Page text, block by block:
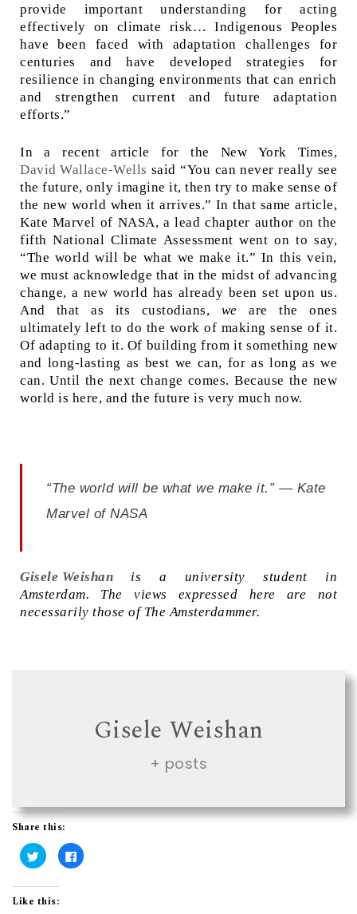
provide important understanding for acting
effectively on climate risk… Indigenous Peoples
have been faced with adaptation challenges for
centuries and have developed strategies for
resilience in changing environments that can enrich
and strengthen current and future adaptation
efforts.”
In a recent article for the New York Times,
David Wallace-Wells said “You can never really see
the future, only imagine it, then try to make sense of
the new world when it arrives.” In that same article,
Kate Marvel of NASA, a lead chapter author on the
fifth National Climate Assessment went on to say,
“The world will be what we make it.” In this vein,
we must acknowledge that in the midst of advancing
change, a new world has already been set upon us.
And that as its custodians, weare the ones
ultimately left to do the work of making sense of it.
Of adapting to it. Of building from it something new
and long-lasting as best we can, for as long as we
can. Until the next change comes. Because the new
world is here, and the future is very much now.
“The world will be what we make it.” — Kate
Marvel of NASA
Gisele Weishan is a university student in
Amsterdam. The views expressed here are not
necessarily those of The Amsterdammer.
Gisele Weishan
+ posts
Share this:
C
l
k
t
C
l
Like this: